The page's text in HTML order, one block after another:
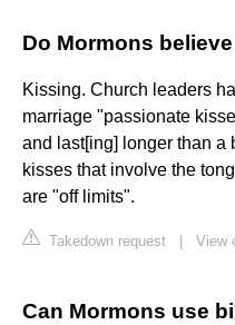
Do Mormons
Kissing. Church leaders
marriage "passionate
and last[ing] longer than a
kisses that involve the
are "off limits".
Takedown request View
Can Mormons use